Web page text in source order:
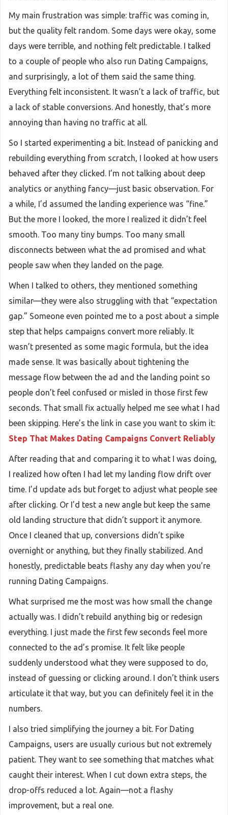
My main frustration was simple: traffic was coming in,
but the quality felt random. Some days were okay, some
days were terrible, and nothing felt predictable. I talked
to a couple of people who also run Dating Campaigns,
and surprisingly, a lot of them said the same thing.
Everything felt inconsistent. It wasn’t a lack of traffic, but
a lack of stable conversions. And honestly, that’s more
annoying than having no traffic at all.
So I started experimenting a bit. Instead of panicking and
rebuilding everything from scratch, I looked at how users
behaved after they clicked. I’m not talking about deep
analytics or anything fancy—just basic observation. For
a while, I’d assumed the landing experience was “fine.”
But the more I looked, the more I realized it didn’t feel
smooth. Too many tiny bumps. Too many small
disconnects between what the ad promised and what
people saw when they landed on the page.
When I talked to others, they mentioned something
similar—they were also struggling with that “expectation
gap.” Someone even pointed me to a post about a simple
step that helps campaigns convert more reliably. It
wasn’t presented as some magic formula, but the idea
made sense. It was basically about tightening the
message flow between the ad and the landing point so
people don’t feel confused or misled in those first few
seconds. That small fix actually helped me see what I had
been skipping. Here’s the link in case you want to skim it:
Step That Makes Dating Campaigns Convert Reliably
After reading that and comparing it to what I was doing,
I realized how often I had let my landing flow drift over
time. I’d update ads but forget to adjust what people see
after clicking. Or I’d test a new angle but keep the same
old landing structure that didn’t support it anymore.
Once I cleaned that up, conversions didn’t spike
overnight or anything, but they finally stabilized. And
honestly, predictable beats flashy any day when you’re
running Dating Campaigns.
What surprised me the most was how small the change
actually was. I didn’t rebuild anything big or redesign
everything. I just made the first few seconds feel more
connected to the ad’s promise. It felt like people
suddenly understood what they were supposed to do,
instead of guessing or clicking around. I don’t think users
articulate it that way, but you can definitely feel it in the
numbers.
I also tried simplifying the journey a bit. For Dating
Campaigns, users are usually curious but not extremely
patient. They want to see something that matches what
caught their interest. When I cut down extra steps, the
drop-offs reduced a lot. Again—not a flashy
improvement, but a real one.